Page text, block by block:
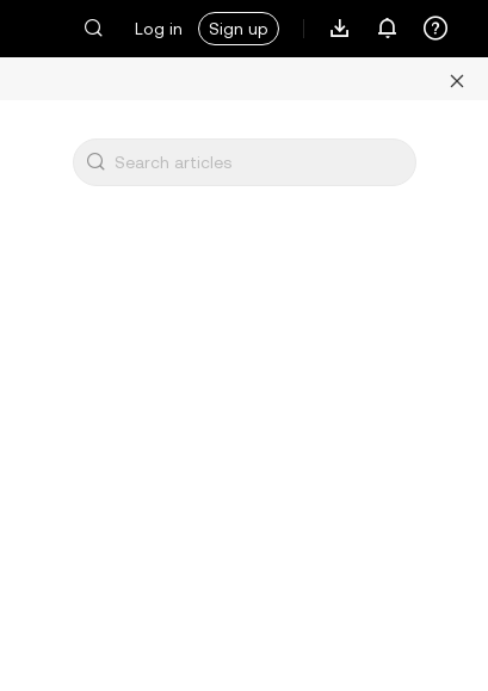
Log in Sign up